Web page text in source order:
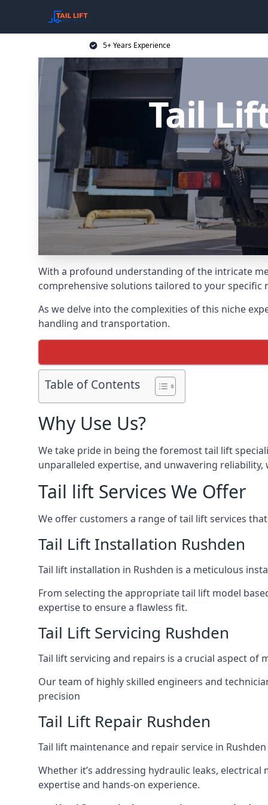
5+ Years Experience
Tail
With a profound understanding of the intricate
comprehensive solutions tailored to your specific
As we delve into the complexities of this niche
handling and transportation.
Table of Contents
Why Use Us?
We take pride in being the foremost tail lift
unparalleled expertise, and unwavering
Tail lift Services We Offer
We offer customers a range of tail lift services
Tail Lift Installation Rushden
Tail lift installation in Rushden is a meticulous
From selecting the appropriate tail lift model
expertise to ensure a flawless fit.
Tail Lift Servicing Rushden
Tail lift servicing and repairs is a crucial aspect
Our team of highly skilled engineers and
precision
Tail Lift Repair Rushden
Tail lift maintenance and repair service in
Whether it’s addressing hydraulic leaks,
expertise and hands-on experience.